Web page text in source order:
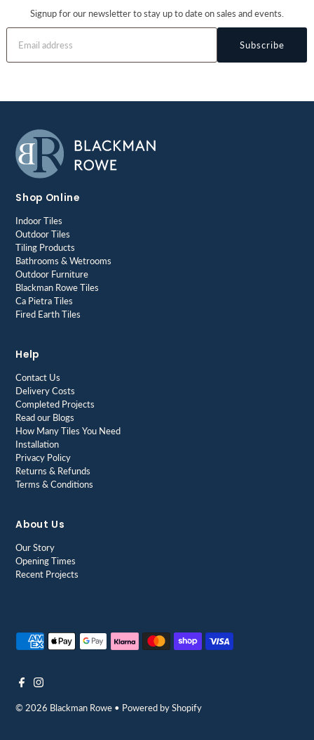
Signup for our newsletter to stay up to date on sales and events.
Subscribe
Shop Online
Indoor Tiles
Outdoor Tiles
Tiling Products
Bathrooms & Wetrooms
Outdoor Furniture
Blackman Rowe Tiles
Ca Pietra Tiles
Fired Earth Tiles
Help
Contact Us
Delivery Costs
Completed Projects
Read our Blogs
How Many Tiles You Need
Installation
Privacy Policy
Returns & Refunds
Terms & Conditions
About Us
Our Story
Opening Times
Recent Projects
© 2026 Blackman Rowe • Powered by Shopify